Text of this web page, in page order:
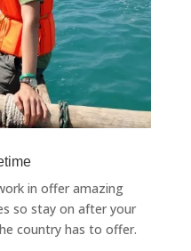
in offer amazing
so stay on after your
country has to offer.